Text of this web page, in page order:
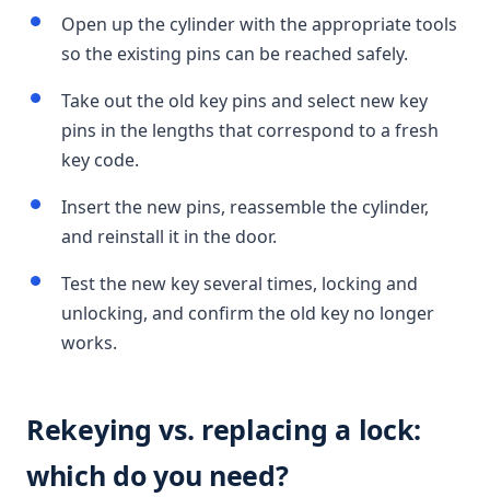
Open up the cylinder with the appropriate tools
so the existing pins can be reached safely.
Take out the old key pins and select new key
pins in the lengths that correspond to a fresh
key code.
Insert the new pins, reassemble the cylinder,
and reinstall it in the door.
Test the new key several times, locking and
unlocking, and confirm the old key no longer
works.
Rekeying vs. replacing a lock:
which do you need?